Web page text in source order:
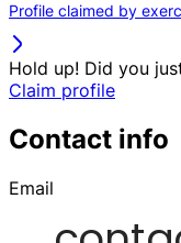
Profile claimed by
Hold up! Did you
Claim profile
Contact info
Email